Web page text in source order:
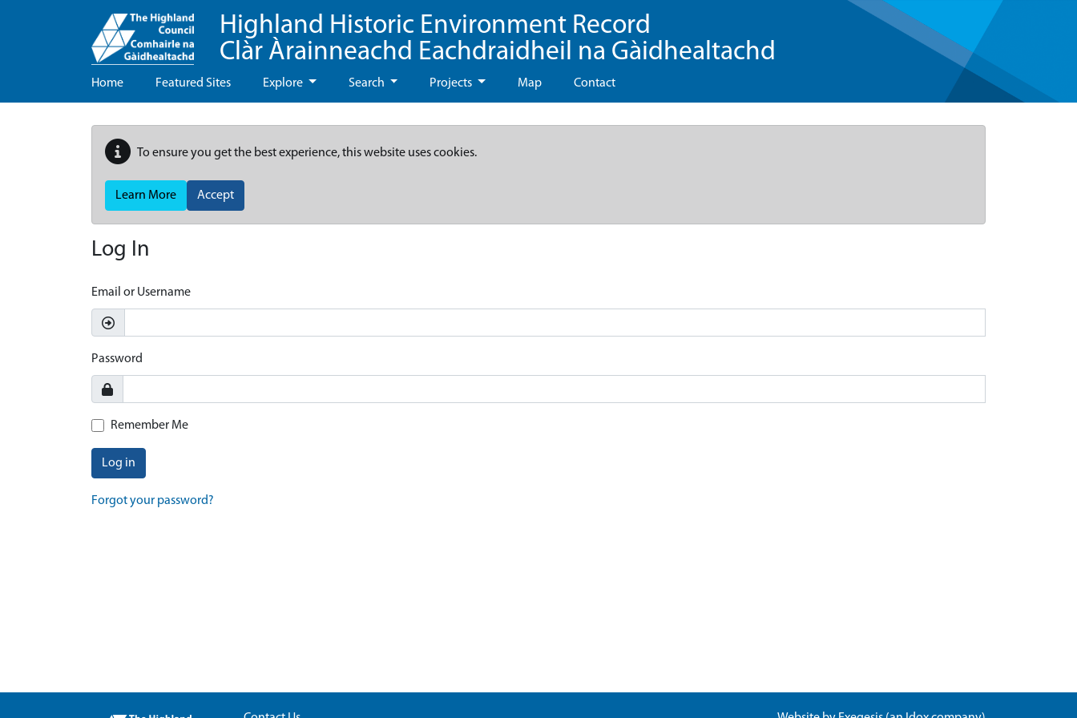
Highland Historic Environment Record
Clàr Àrainneachd Eachdraidheil na Gàidhealtachd
Home Featured Sites Explore Search Projects Map Contact
To ensure you get the best experience, this website uses cookies.
Learn More Accept
Log In
Email or Username
Password
Remember Me
Log in
Forgot your password?